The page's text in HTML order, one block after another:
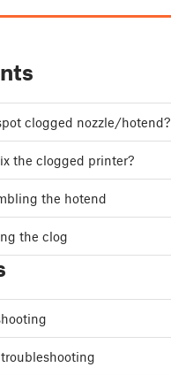
clogged nozzle/hotend?
the clogged printer?
the hotend
the clog